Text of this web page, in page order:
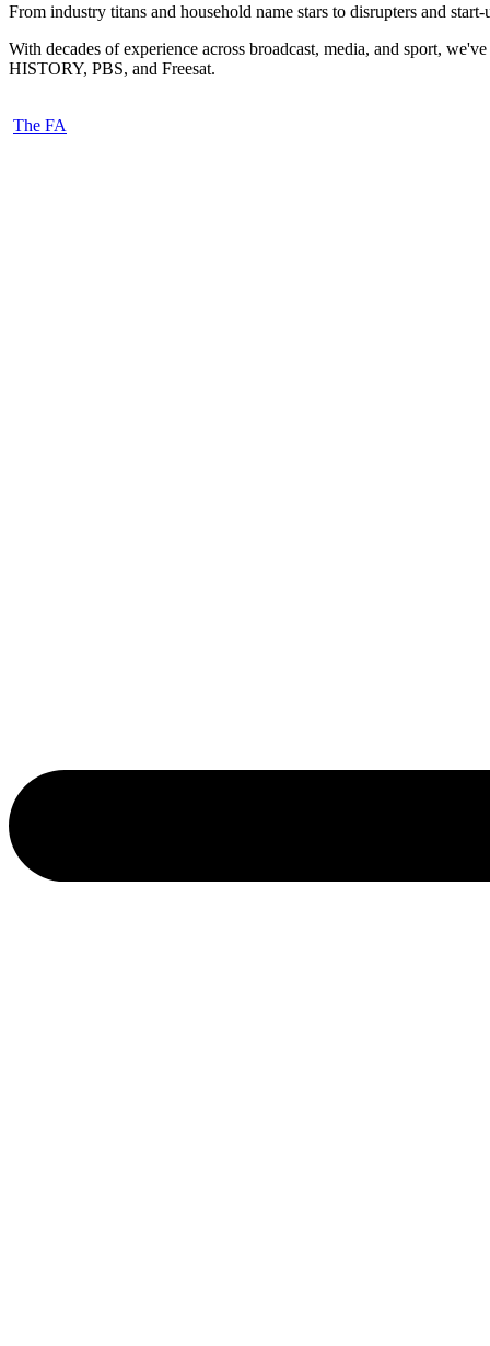
From industry titans and household name stars to disrupters and
With decades of experience across broadcast, media, and sport,
HISTORY, PBS, and Freesat.
The FA